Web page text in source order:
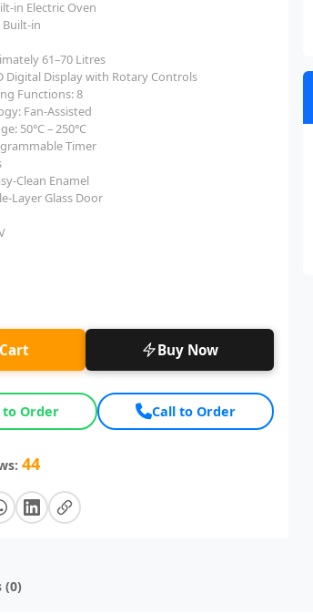
in Electric Oven
in
61–70 Litres
Digital Display with Rotary Controls
Functions: 8
Fan-Assisted
50°C – 250°C
Timer
Clean Enamel
Layer Glass Door
Buy Now
to Order Call to Order
44
(0)